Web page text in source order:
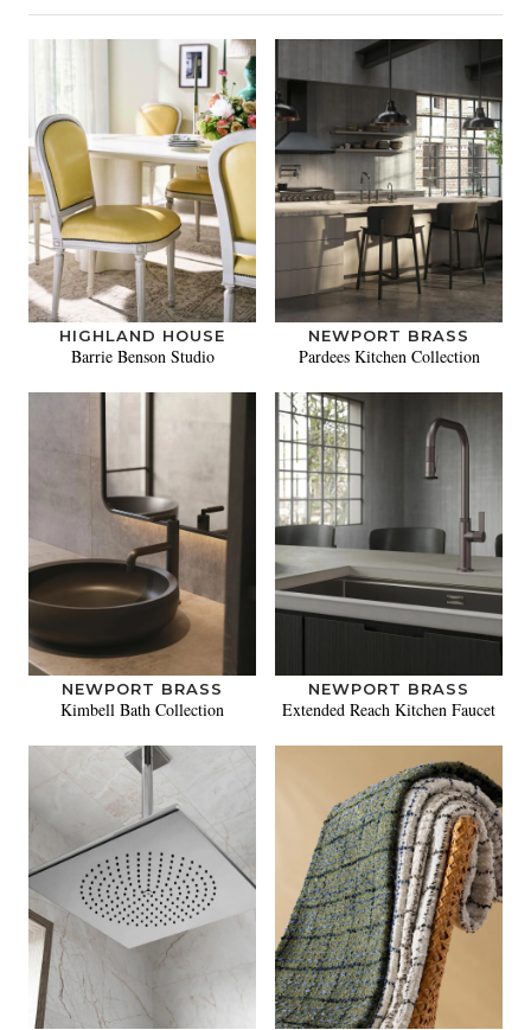
HIGHLAND HOUSE
Barrie Benson Studio
NEWPORT BRASS
Pardees Kitchen Collection
NEWPORT BRASS
Kimbell Bath Collection
NEWPORT BRASS
Extended Reach Kitchen Faucet